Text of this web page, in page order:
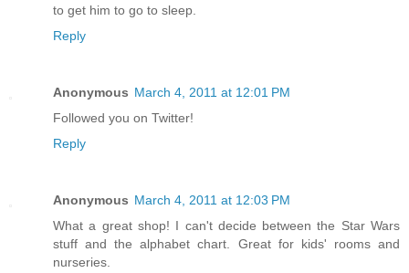
to get him to go to sleep.
Reply
Anonymous March 4, 2011 at 12:01 PM
Followed you on Twitter!
Reply
Anonymous March 4, 2011 at 12:03 PM
What a great shop! I can't decide between the Star Wars
stuff and the alphabet chart. Great for kids' rooms and
nurseries.